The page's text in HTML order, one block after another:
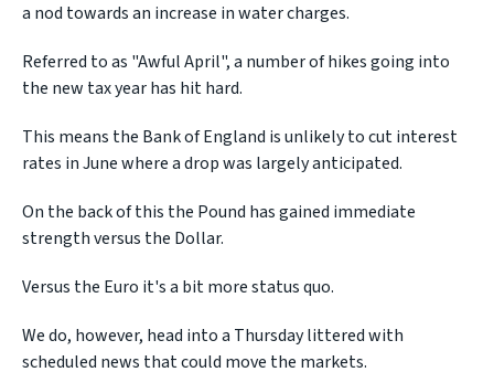
a nod towards an increase in water charges.
Referred to as "Awful April", a number of hikes going into
the new tax year has hit hard.
This means the Bank of England is unlikely to cut interest
rates in June where a drop was largely anticipated.
On the back of this the Pound has gained immediate
strength versus the Dollar.
Versus the Euro it's a bit more status quo.
We do, however, head into a Thursday littered with
scheduled news that could move the markets.